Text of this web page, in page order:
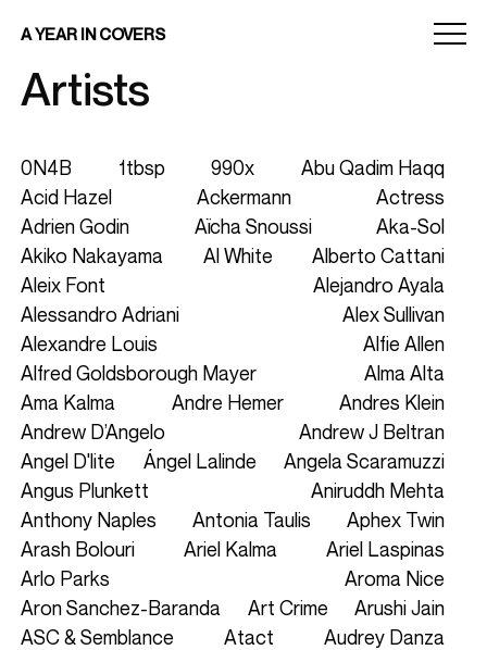
A YEAR IN COVERS
Menu
toggle
Artists
0N4B 1tbsp 990x
Abu Qadim Haqq
Acid Hazel
Ackermann
Actress
Adrien Godin
Aïcha Snoussi
Aka-Sol
Akiko Nakayama
Al White
Alberto Cattani
Aleix Font
Alejandro Ayala
Alessandro Adriani
Alex Sullivan
Alexandre Louis
Alfie Allen
Alfred Goldsborough Mayer
Alma Alta
Ama Kalma
Andre Hemer
Andres Klein
Andrew D’Angelo
Andrew J Beltran
Angel D'lite
Ángel Lalinde
Angela Scaramuzzi
Angus Plunkett
Aniruddh Mehta
Anthony Naples
Antonia Taulis
Aphex Twin
Arash Bolouri
Ariel Kalma
Ariel Laspinas
Arlo Parks
Aroma Nice
Aron Sanchez-Baranda
Art Crime
Arushi Jain
ASC & Semblance
Atact
Audrey Danza